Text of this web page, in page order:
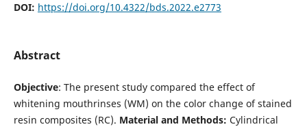
DOI: https://doi.org/10.4322/bds.2022.e2773
Abstract
Objective: The present study compared the effect of
whitening mouthrinses (WM) on the color change of stained
resin composites (RC). Material and Methods: Cylindrical